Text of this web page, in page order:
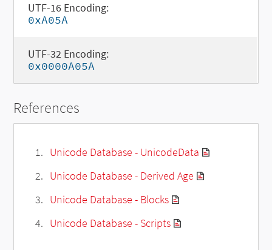
UTF-16 Encoding:
0xA05A
UTF-32 Encoding:
0x0000A05A
References
Unicode Database - UnicodeData
Unicode Database - Derived Age
Unicode Database - Blocks
Unicode Database - Scripts